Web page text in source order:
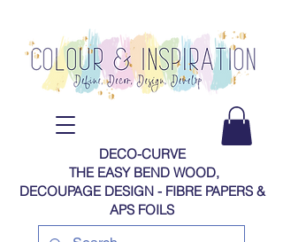
DECO-CURVE
THE EASY BEND WOOD,
DECOUPAGE DESIGN - FIBRE PAPERS​​​​​​​​​​​​​​​​​​​​ &
APS FOILS